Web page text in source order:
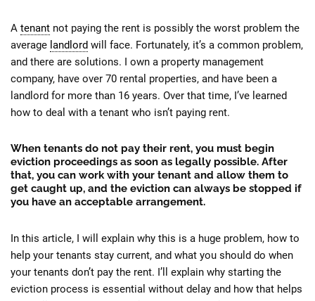
A tenant not paying the rent is possibly the worst problem the
average landlord will face. Fortunately, it’s a common problem,
and there are solutions. I own a property management
company, have over 70 rental properties, and have been a
landlord for more than 16 years. Over that time, I’ve learned
how to deal with a tenant who isn’t paying rent.
When tenants do not pay their rent, you must begin
eviction proceedings as soon as legally possible. After
that, you can work with your tenant and allow them to
get caught up, and the eviction can always be stopped if
you have an acceptable arrangement.
In this article, I will explain why this is a huge problem, how to
help your tenants stay current, and what you should do when
your tenants don’t pay the rent. I’ll explain why starting the
eviction process is essential without delay and how that helps